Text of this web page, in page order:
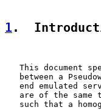
1 .
This document
between a
end emulated
are of the same
such that a